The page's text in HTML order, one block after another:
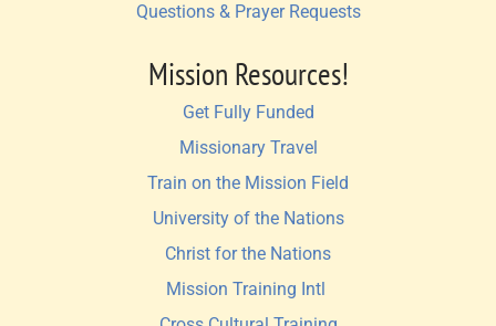
Questions & Prayer Requests
Mission Resources!
Get Fully Funded
Missionary Travel
Train on the Mission Field
University of the Nations
Christ for the Nations
Mission Training Intl